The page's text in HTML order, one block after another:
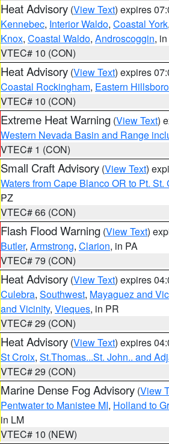
Heat Advisory (View Text) expires
Kennebec, Interior Waldo, Coastal York,
Knox, Coastal Waldo, Androscoggin,
VTEC# 10 (CON)
Heat Advisory (View Text) expires
Coastal Rockingham, Eastern
VTEC# 10 (CON)
Extreme Heat Warning (View Text)
Western Nevada Basin and Range
VTEC# 1 (CON)
Small Craft Advisory (View Text)
Waters from Cape Blanco OR to Pt.
PZ
VTEC# 66 (CON)
Flash Flood Warning (View Text)
Butler, Armstrong, Clarion, in PA
VTEC# 79 (CON)
Heat Advisory (View Text) expires
Culebra, Southwest, Mayaguez and
and Vicinity, Vieques, in PR
VTEC# 29 (CON)
Heat Advisory (View Text) expires
St Croix, St.Thomas...St. John.. and
VTEC# 29 (CON)
Marine Dense Fog Advisory (View
Pentwater to Manistee MI, Holland to
in LM
VTEC# 10 (NEW)